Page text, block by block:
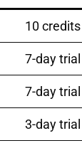
10 credits
7-day trial
7-day trial
3-day trial